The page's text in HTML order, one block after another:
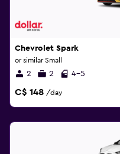
Chevrolet Spark
or similar Small
2 2 4-5
C$ 148 /day